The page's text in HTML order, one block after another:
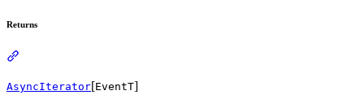
Returns
AsyncIterator[EventT]